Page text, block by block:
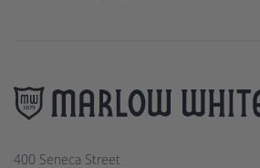
400 Seneca Street